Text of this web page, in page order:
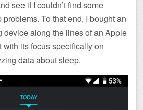
see if I couldn’t find some
To that end, I bought an
device along the lines of an Apple
with its focus specifically on
data about sleep.